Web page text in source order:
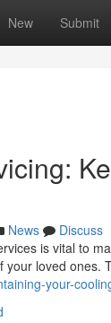
New Submit
News
Discuss
is vital to
your loved ones.
your-